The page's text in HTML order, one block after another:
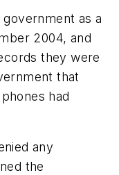
as a
2004, and
they were
that
had
any
the